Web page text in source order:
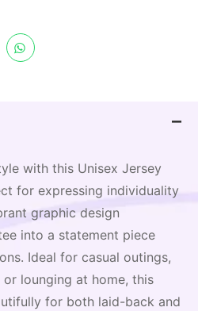
with this Unisex Jersey
for expressing individuality
graphic design
into a statement piece
Ideal for casual outings,
lounging at home, this
for both laid-back and